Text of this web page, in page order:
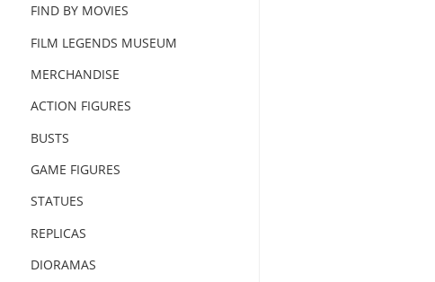
FIND BY MOVIES
FILM LEGENDS MUSEUM
MERCHANDISE
ACTION FIGURES
BUSTS
GAME FIGURES
STATUES
REPLICAS
DIORAMAS